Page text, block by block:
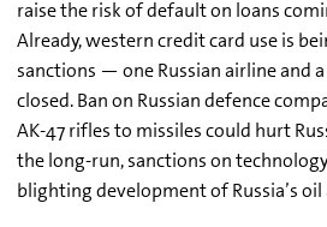
raise the risk of default on loans
Already, western credit card use is
sanctions — one Russian airline and
closed. Ban on Russian defence
AK-47 rifles to missiles could hurt
the long-run, sanctions on
blighting development of Russia’s oil